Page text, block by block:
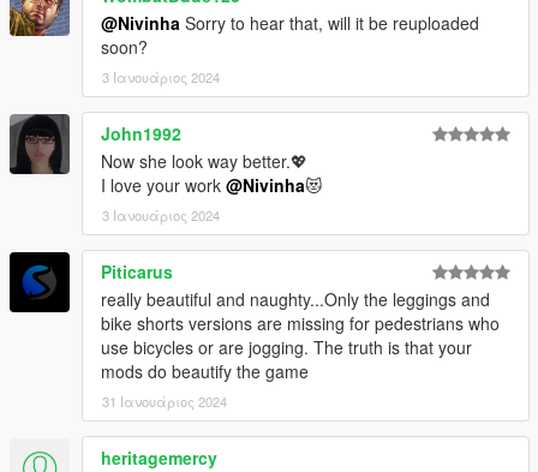
@Nivinha Sorry to hear that, will it be reuploaded
soon?
3 Ιανουάριος 2024
John1992
Now she look way better.💖
I love your work @Nivinha😻
3 Ιανουάριος 2024
Piticarus
really beautiful and naughty...Only the leggings and
bike shorts versions are missing for pedestrians who
use bicycles or are jogging. The truth is that your
mods do beautify the game
31 Ιανουάριος 2024
heritagemercy